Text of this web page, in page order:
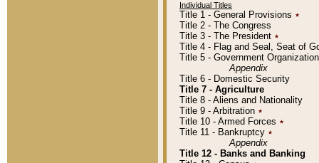
Individual Titles
Title 1 - General Provisions ٭
Title 2 - The Congress
Title 3 - The President ٭
Title 4 - Flag and Seal, Seat of
Title 5 - Government
Appendix
Title 6 - Domestic Security
Title 7 - Agriculture
Title 8 - Aliens and Nationality
Title 9 - Arbitration ٭
Title 10 - Armed Forces ٭
Title 11 - Bankruptcy ٭
Appendix
Title 12 - Banks and Banking